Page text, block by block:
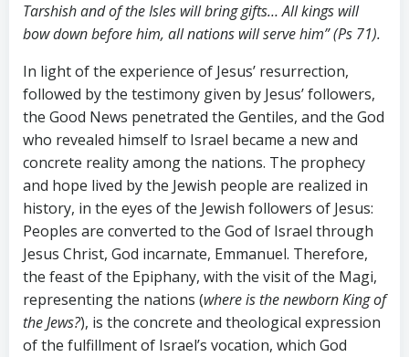
Tarshish and of the Isles will bring gifts… All kings will
bow down before him, all nations will serve him” (Ps 71).
In light of the experience of Jesus’ resurrection,
followed by the testimony given by Jesus’ followers,
the Good News penetrated the Gentiles, and the God
who revealed himself to Israel became a new and
concrete reality among the nations. The prophecy
and hope lived by the Jewish people are realized in
history, in the eyes of the Jewish followers of Jesus:
Peoples are converted to the God of Israel through
Jesus Christ, God incarnate, Emmanuel. Therefore,
the feast of the Epiphany, with the visit of the Magi,
representing the nations (where is the newborn King of
the Jews?), is the concrete and theological expression
of the fulfillment of Israel’s vocation, which God